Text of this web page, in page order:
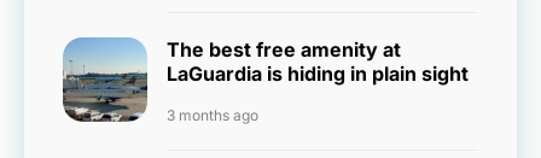
The best free amenity at
LaGuardia is hiding in plain sight
3 months ago